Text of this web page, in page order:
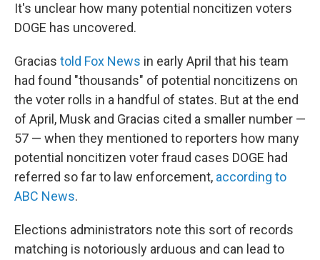
It's unclear how many potential noncitizen voters
DOGE has uncovered.
Gracias told Fox News in early April that his team
had found "thousands" of potential noncitizens on
the voter rolls in a handful of states. But at the end
of April, Musk and Gracias cited a smaller number —
57 — when they mentioned to reporters how many
potential noncitizen voter fraud cases DOGE had
referred so far to law enforcement, according to
ABC News.
Elections administrators note this sort of records
matching is notoriously arduous and can lead to